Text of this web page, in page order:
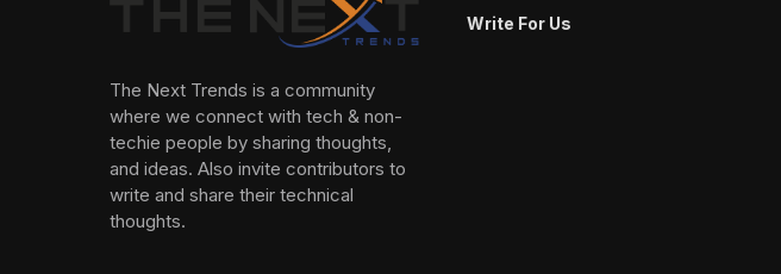
The Next Trends is a community
where we connect with tech & non-
techie people by sharing thoughts,
and ideas. Also invite contributors to
write and share their technical
thoughts.
Write For Us